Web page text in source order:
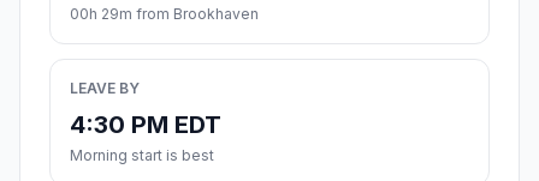
00h 29m from Brookhaven
LEAVE BY
4:30 PM EDT
Morning start is best